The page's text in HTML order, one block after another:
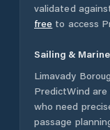
validated
free to access
Sailing &
Limavady
PredictWind
who need
passage